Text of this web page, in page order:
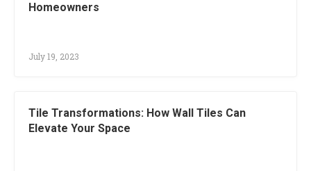
Homeowners
July 19, 2023
Tile Transformations: How Wall Tiles Can
Elevate Your Space